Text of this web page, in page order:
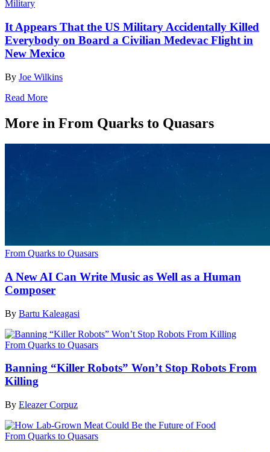
Military
It Appears That the US Military Accidentally Killed
Everybody on Board a Civilian Medevac Flight in
New Mexico
By Joe Wilkins
Read More
More in From Quarks to Quasars
From Quarks to Quasars
A New AI Can Write Music as Well as a Human
Composer
By Bartu Kaleagasi
From Quarks to Quasars
Banning “Killer Robots” Won’t Stop Robots From
Killing
By Eleazer Corpuz
From Quarks to Quasars